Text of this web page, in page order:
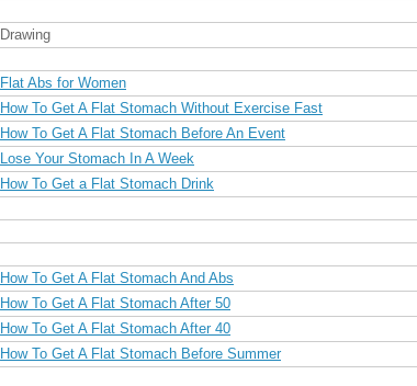
Drawing
Flat Abs for Women
How To Get A Flat Stomach Without Exercise Fast
How To Get A Flat Stomach Before An Event
Lose Your Stomach In A Week
How To Get a Flat Stomach Drink
How To Get A Flat Stomach And Abs
How To Get A Flat Stomach After 50
How To Get A Flat Stomach After 40
How To Get A Flat Stomach Before Summer